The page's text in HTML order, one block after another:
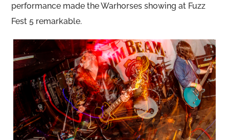
performance made the Warhorses showing at Fuzz
Fest 5 remarkable.